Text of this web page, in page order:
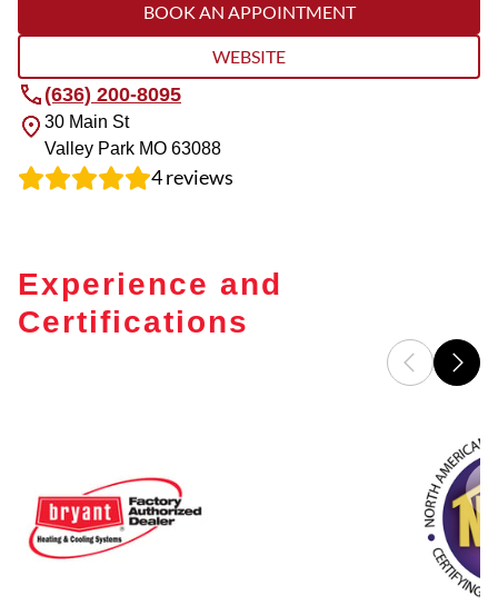
BOOK AN APPOINTMENT
WEBSITE
(636) 200-8095
30 Main St
Valley Park MO 63088
4reviews
Experience and
Certifications